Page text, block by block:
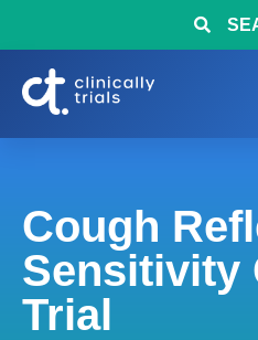
Cough
Sensitivity
Trial